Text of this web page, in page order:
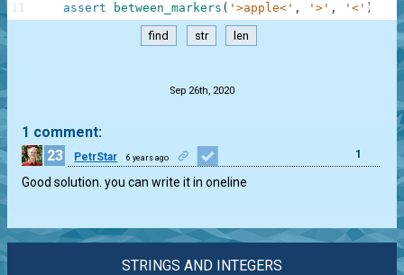
assert
between_markers ( '>apple<' , '>' , '<' )
11
find str len
Sep 26th, 2020
1 comment:
23
PetrStar 6 years ago 1
Good solution. you can write it in oneline
STRINGS AND INTEGERS